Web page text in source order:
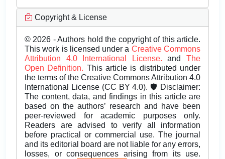
Copyright & License
© 2026 - Authors hold the copyright of this article.
This work is licensed under a Creative Commons
Attribution 4.0 International License.andThe
Open Definition. This article is distributed under
the terms of the Creative Commons Attribution 4.0
International License (CC BY 4.0). 🛡️ Disclaimer:
The content, data, and findings in this article are
based on the authors’ research and have been
peer-reviewed for academic purposes only.
Readers are advised to verify all information
before practical or commercial use. The journal
and its editorial board are not liable for any errors,
losses, or consequences arising from its use.